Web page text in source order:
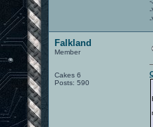
-
-
Falkland
Member
Cakes 6
Posts: 590